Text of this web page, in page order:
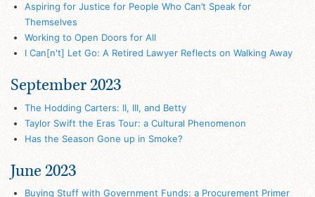
Aspiring for Justice for People Who Can’t Speak for
Themselves
Working to Open Doors for All
I Can[n't] Let Go: A Retired Lawyer Reflects on Walking Away
September 2023
The Hodding Carters: II, III, and Betty
Taylor Swift the Eras Tour: a Cultural Phenomenon
Has the Season Gone up in Smoke?
June 2023
Buying Stuff with Government Funds: a Procurement Primer